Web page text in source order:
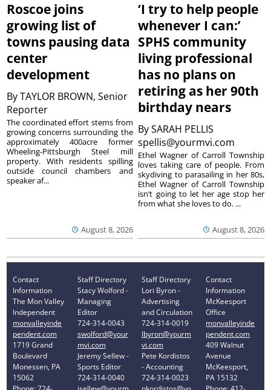
Roscoe joins
growing list of
towns pausing data
center
development
ByTAYLOR BROWN, Senior
Reporter
August 8, 2026
The coordinated effort stems from
growing concerns surrounding the
approximately 400acre former
Wheeling-Pittsburgh Steel mill
property. With residents spilling
outside council chambers and
speaker af...
‘I try to help people
whenever I can:’
SPHS community
living professional
has no plans on
retiring as her 90th
birthday nears
BySARAH PELLIS
spellis@yourmvi.com
August 8, 2026
Ethel Wagner of Carroll Township
loves taking care of people. From
skydiving to parasailing in her 80s,
Ethel Wagner of Carroll Township
isn’t going to let her age stop her
from what she loves to do. ...
Contact
Information
The Mon Valley
Independent
monvalleyinde
pendent.com
1719 Grand
Boulevard
Monessen, PA
15062
Staff Directory
Stacy Wolford -
Managing
Editor
724-314-0043
swolford@your
mvi.com
Jeremy Sellew -
Sports Editor
724-314-0040
Staff Directory
Lori Byron -
Advertising
and Circulation
724-314-0019
lbyron@yourm
vi.com
Pete Kordistos
- Accounting
724-314-0023
Contact
Information
McKeesport
Office
monvalleyinde
pendent.com
409 Walnut
Avenue
McKeesport,
PA 15132